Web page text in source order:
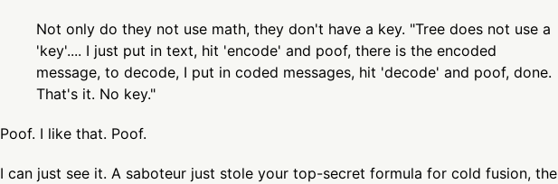
Not only do they not use math, they don't have a key. "Tree does not use a
'key'.... I just put in text, hit 'encode' and poof, there is the encoded
message, to decode, I put in coded messages, hit 'decode' and poof, done.
That's it. No key."
Poof. I like that. Poof.
I can just see it. A saboteur just stole your top-secret formula for cold fusion, the